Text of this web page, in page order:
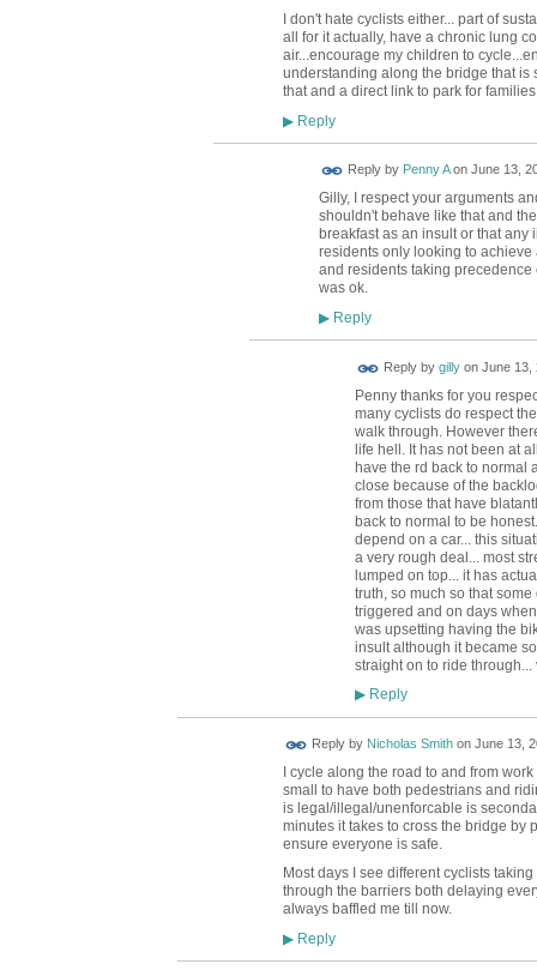
I don't hate cyclists either... part of
all for it actually, have a chronic lung
air...encourage my children to
understanding along the bridge that
that and a direct link to park for
▶Reply
Reply by Penny Aon June 13,
Gilly, I respect your arguments
shouldn't behave like that and
breakfast as an insult or that
residents only looking to
and residents taking
was ok.
▶Reply
Reply by gillyon June 13,
Penny thanks for you
many cyclists do respect
walk through. However
life hell. It has not been at
have the rd back to normal
close because of the
from those that have
back to normal to be
depend on a car... this
a very rough deal... most
lumped on top... it has
truth, so much so that
triggered and on days
was upsetting having the
insult although it became
straight on to ride through...
▶Reply
Reply by Nicholas Smithon June 13,
I cycle along the road to and from
small to have both pedestrians and
is legal/illegal/unenforcable is
minutes it takes to cross the bridge by
ensure everyone is safe.
Most days I see different cyclists
through the barriers both delaying
always baffled me till now.
▶Reply